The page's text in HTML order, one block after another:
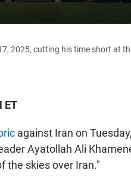
2025, cutting his time short at
ET
against Iran on
Ayatollah Ali
the skies over Iran."